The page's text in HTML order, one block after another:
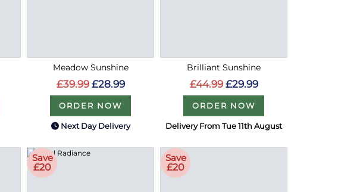
Meadow Sunshine
£39.99 £28.99
ORDER NOW
Next Day Delivery
Brilliant Sunshine
£44.99 £29.99
ORDER NOW
Delivery From Tue 11th August
Save
£20
Save
£20